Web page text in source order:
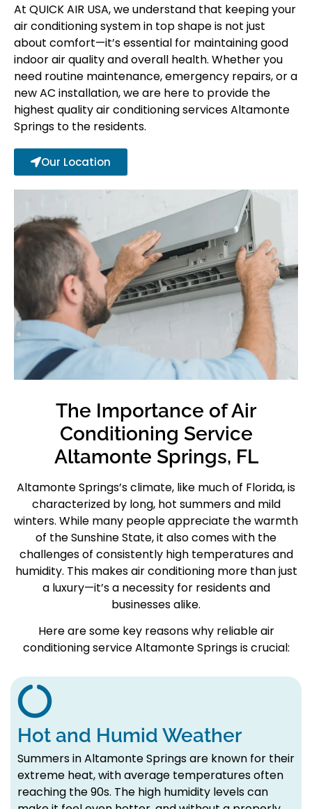
At QUICK AIR USA, we understand that keeping your
air conditioning system in top shape is not just
about comfort—it’s essential for maintaining good
indoor air quality and overall health. Whether you
need routine maintenance, emergency repairs, or a
new AC installation, we are here to provide the
highest qualityair conditioning services Altamonte
Springs to the residents.
Our Location
The Importance of Air
Conditioning Service
Altamonte Springs, FL
Altamonte Springs’s climate, like much of Florida, is
characterized by long, hot summers and mild
winters. While many people appreciate the warmth
of the Sunshine State, it also comes with the
challenges of consistently high temperatures and
humidity. This makes air conditioning more than just
a luxury—it’s a necessity for residents and
businesses alike.
Here are some key reasons why reliable air
conditioning service Altamonte Springs is crucial:
Hot and Humid Weather
Summers in Altamonte Springs are known for their
extreme heat, with average temperatures often
reaching the 90s. The high humidity levels can